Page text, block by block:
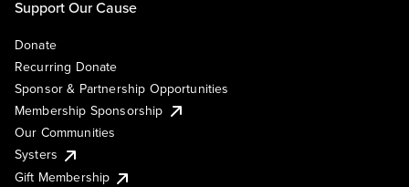
Support Our Cause
Donate
Recurring Donate
Sponsor & Partnership Opportunities
Membership Sponsorship
Our Communities
Systers
Gift Membership